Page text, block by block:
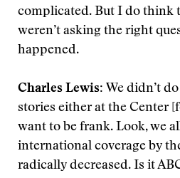
complicated. But I do think
weren’t asking the right
happened.
Charles Lewis: We didn’t
stories either at the Center
want to be frank. Look, we
international coverage by
radically decreased. Is it